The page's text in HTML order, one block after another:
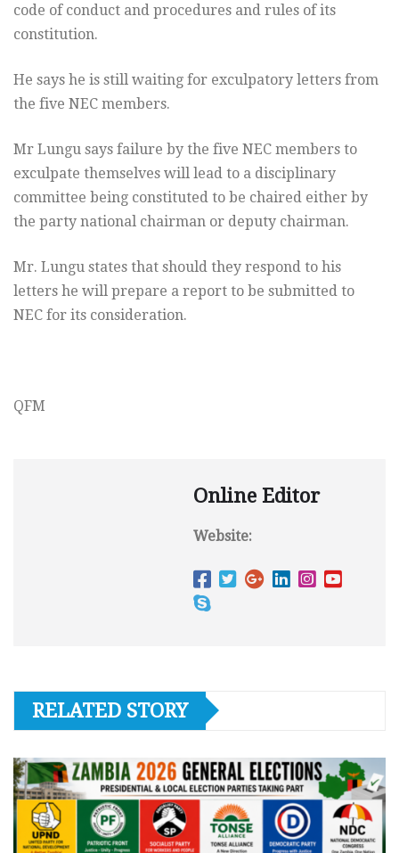
code of conduct and procedures and rules of its
constitution.
He says he is still waiting for exculpatory letters from
the five NEC members.
Mr Lungu says failure by the five NEC members to
exculpate themselves will lead to a disciplinary
committee being constituted to be chaired either by
the party national chairman or deputy chairman.
Mr. Lungu states that should they respond to his
letters he will prepare a report to be submitted to
NEC for its consideration.
QFM
Online Editor
Website:
RELATED STORY